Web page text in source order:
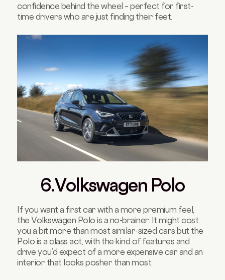
confidence behind the wheel – perfect for first-
time drivers who are just finding their feet.
6.Volkswagen Polo
If you want a first car with a more premium feel,
the Volkswagen Polo is a no-brainer. It might cost
you a bit more than most similar-sized cars but the
Polo is a class act, with the kind of features and
drive you’d expect of a more expensive car and an
interior that looks posher than most.